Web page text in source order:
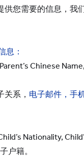
您需要的信息，
息：
Chinese
系， 电子邮件，手
Nationality,
户籍。